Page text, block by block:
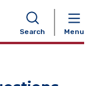
Search Menu